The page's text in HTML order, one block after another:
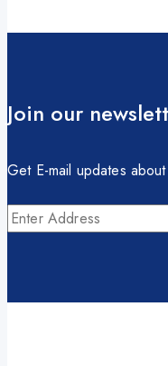
Join our
Get E-mail updates